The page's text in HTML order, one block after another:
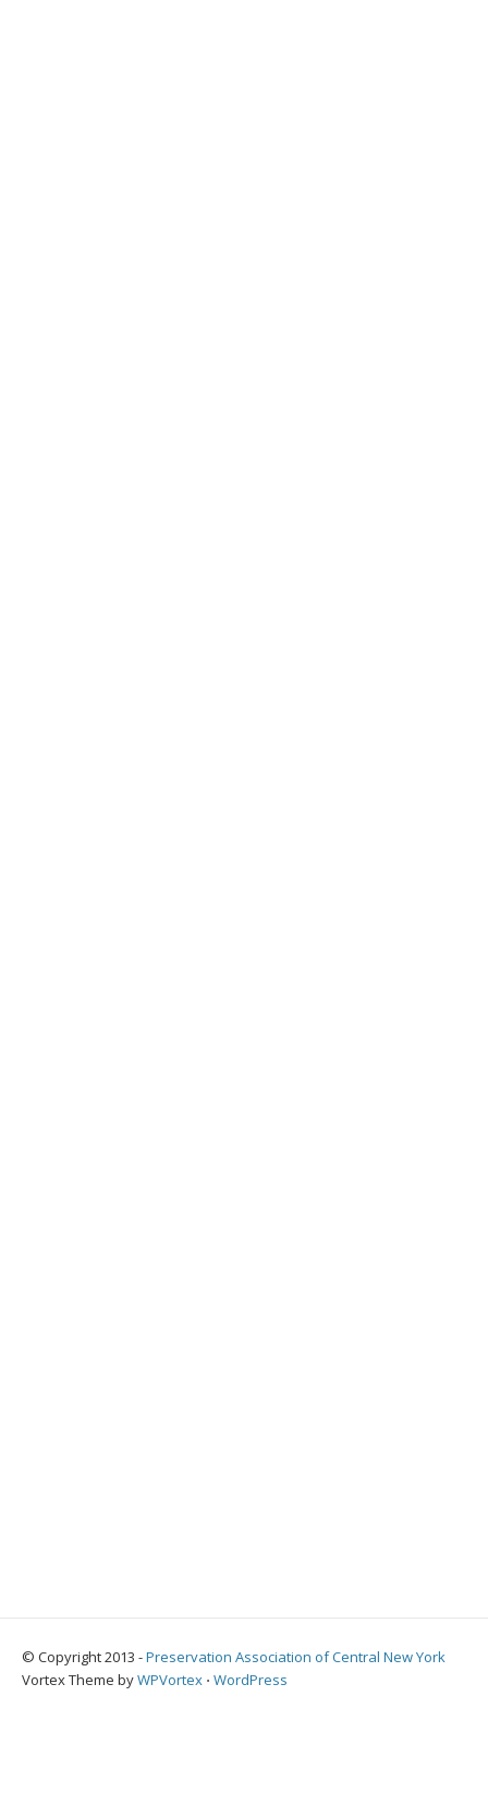
© Copyright 2013 -Preservation Association of Central New York
Vortex Theme byWPVortex ⋅ WordPress